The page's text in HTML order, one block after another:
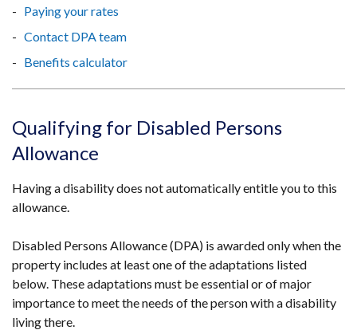
Paying your rates
Contact DPA team
Benefits calculator
Qualifying for Disabled Persons
Allowance
Having a disability does not automatically entitle you to this
allowance.
Disabled Persons Allowance (DPA) is awarded only when the
property includes at least one of the adaptations listed
below. These adaptations must be essential or of major
importance to meet the needs of the person with a disability
living there.